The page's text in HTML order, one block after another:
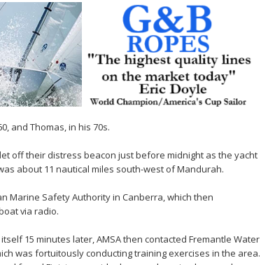
and Thomas, in his 70s.
off their distress beacon just before midnight as the yacht
about 11 nautical miles south-west of Mandurah.
Marine Safety Authority in Canberra, which then
via radio.
15 minutes later, AMSA then contacted Fremantle Water
was fortuitously conducting training exercises in the area.